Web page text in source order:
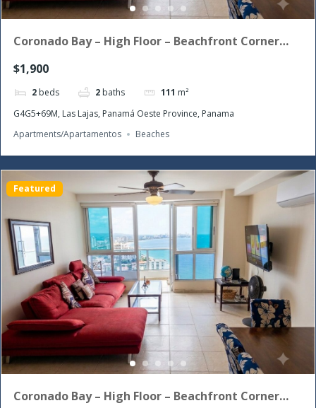
Coronado Bay – High Floor – Beachfront Corner
$1,900
2 beds 2 baths 111 m²
G4G5+69M, Las Lajas, Panamá Oeste Province, Panama
Apartments/Apartamentos
Beaches
Featured
Coronado Bay – High Floor – Beachfront Corner